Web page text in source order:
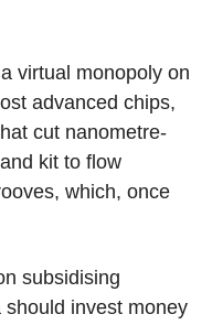
virtual monopoly on
advanced chips,
cut nanometre-
kit to flow
which, once
subsidising
invest money